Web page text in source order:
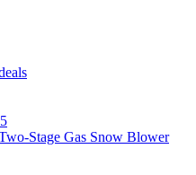
Stage Gas Snow Blower